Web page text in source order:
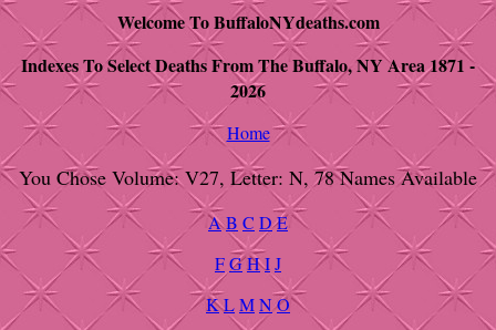
Welcome To BuffaloNYdeaths.com
Indexes To Select Deaths From The Buffalo, NY Area 1871 -
2026
Home
You Chose Volume: V27, Letter: N, 78 Names Available
AB C D E
FGHIJ
KLMNO